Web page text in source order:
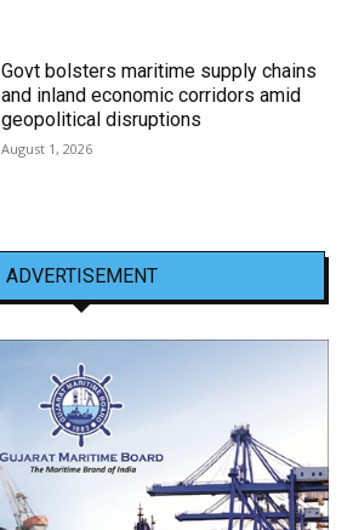
Govt bolsters maritime supply chains
and inland economic corridors amid
geopolitical disruptions
August 1, 2026
ADVERTISEMENT